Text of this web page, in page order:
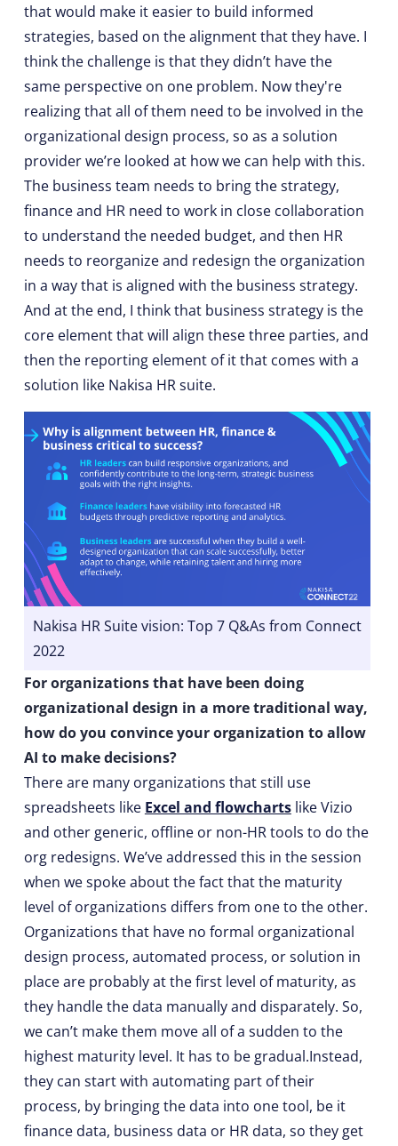
that would make it easier to build informed
strategies, based on the alignment that they have. I
think the challenge is that they didn’t have the
same perspective on one problem. Now they're
realizing that all of them need to be involved in the
organizational design process, so as a solution
provider we’re looked at how we can help with this.
The business team needs to bring the strategy,
finance and HR need to work in close collaboration
to understand the needed budget, and then HR
needs to reorganize and redesign the organization
in a way that is aligned with the business strategy.
And at the end, I think that business strategy is the
core element that will align these three parties, and
then the reporting element of it that comes with a
solution like Nakisa HR suite.
Nakisa HR Suite vision: Top 7 Q&As from Connect
2022
For organizations that have been doing
organizational design in a more traditional way,
how do you convince your organization to allow
AI to make decisions?
There are many organizations that still use
spreadsheets like Excel and flowchartslike Vizio
and other generic, offline or non-HR tools to do the
org redesigns. We’ve addressed this in the session
when we spoke about the fact that the maturity
level of organizations differs from one to the other.
Organizations that have no formal organizational
design process, automated process, or solution in
place are probably at the first level of maturity, as
they handle the data manually and disparately. So,
we can’t make them move all of a sudden to the
highest maturity level. It has to be gradual.Instead,
they can start with automating part of their
process, by bringing the data into one tool, be it
finance data, business data or HR data, so they get